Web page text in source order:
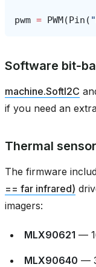
pwm = PWM(Pin (
Software
machine.SoftI2C
if you need an
Thermal
The firmware
== far infrared)
imagers:
MLX90621 —
MLX90640 —